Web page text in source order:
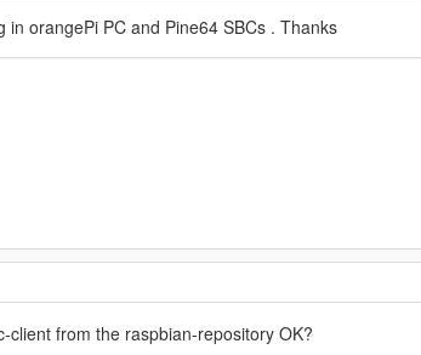
orangePi PC and Pine64 SBCs . Thanks
client from the raspbian-repository OK?